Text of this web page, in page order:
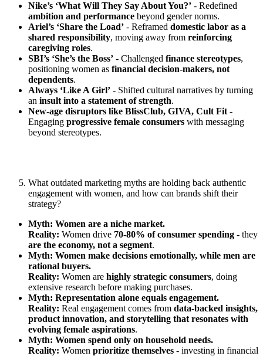
Nike’s ‘What Will They Say About You?’ - Redefined
ambition and performance beyond gender norms.
Ariel’s ‘Share the Load’ - Reframed domestic labor as a
shared responsibility, moving away from reinforcing
caregiving roles.
SBI’s ‘She’s the Boss’ - Challenged finance stereotypes,
positioning women as financial decision-makers, not
dependents.
Always ‘Like A Girl’ - Shifted cultural narratives by turning
an insult into a statement of strength.
New-age disruptors like BlissClub, GIVA, Cult Fit-
Engaging progressive female consumers with messaging
beyond stereotypes.
What outdated marketing myths are holding back authentic
engagement with women, and how can brands shift their
strategy?
Myth: Women are a niche market.
Reality: Women drive 70-80% of consumer spending - they
are the economy, not a segment.
Myth: Women make decisions emotionally, while men are
rational buyers.
Reality: Women are highly strategic consumers, doing
extensive research before making purchases.
Myth: Representation alone equals engagement.
Reality: Real engagement comes from data-backed insights,
product innovation, and storytelling that resonates with
evolving female aspirations.
Myth: Women spend only on household needs.
Reality: Women prioritize themselves - investing in financial